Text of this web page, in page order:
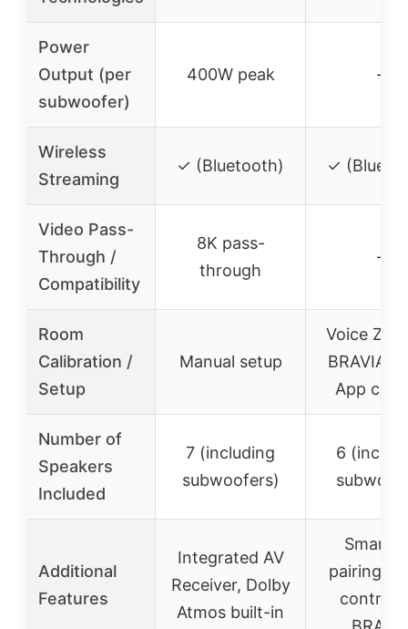
Power
Output (per
subwoofer)
400W peak –
Wireless
Streaming
✓ (Bluetooth) ✓
Video Pass-
Through /
Compatibility
8K pass-
through
–
Room
Calibration /
Setup
Manual setup
Voice
BRAVIA
App
Number of
Speakers
Included
7 (including
subwoofers)
6
Additional
Features
Integrated AV
Receiver, Dolby
Atmos built-in
Smart
pairing,
control